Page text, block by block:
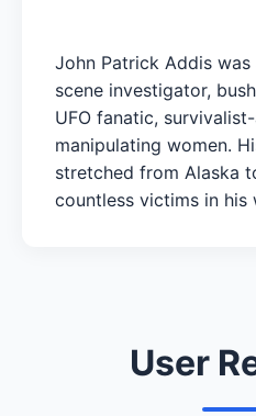
John Patrick Addis
scene investigator,
UFO fanatic,
manipulating women.
stretched from Alaska
countless victims in his
User